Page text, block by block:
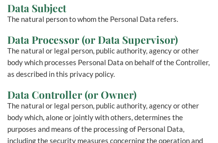
Data Subject
The natural person to whom the Personal Data refers.
Data Processor (or Data Supervisor)
The natural or legal person, public authority, agency or other
body which processes Personal Data on behalf of the Controller,
as described in this privacy policy.
Data Controller (or Owner)
The natural or legal person, public authority, agency or other
body which, alone or jointly with others, determines the
purposes and means of the processing of Personal Data,
including the security measures concerning the operation and